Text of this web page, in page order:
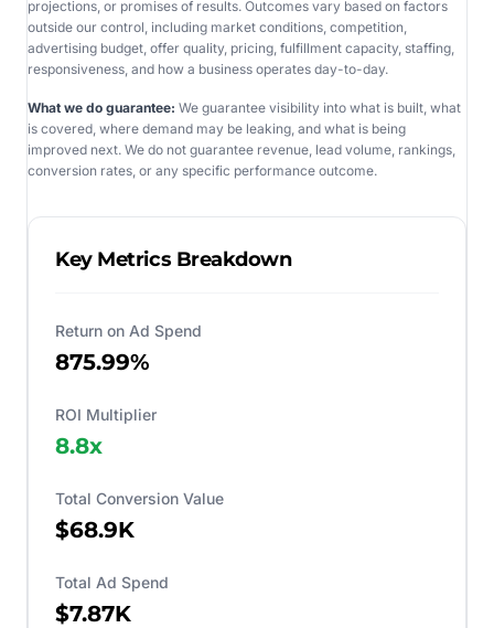
projections, or promises of results. Outcomes vary based on factors
outside our control, including market conditions, competition,
advertising budget, offer quality, pricing, fulfillment capacity, staffing,
responsiveness, and how a business operates day-to-day.
What we do guarantee: We guarantee visibility into what is built, what
is covered, where demand may be leaking, and what is being
improved next. We do not guarantee revenue, lead volume, rankings,
conversion rates, or any specific performance outcome.
Key Metrics Breakdown
Return on Ad Spend
875.99%
ROI Multiplier
8.8x
Total Conversion Value
$68.9K
Total Ad Spend
$7.87K